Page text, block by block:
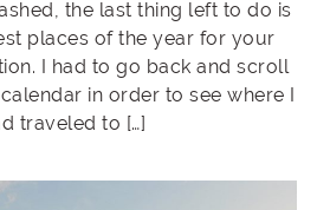
the last thing left to do is
places of the year for your
I had to go back and scroll
in order to see where I
traveled to […]